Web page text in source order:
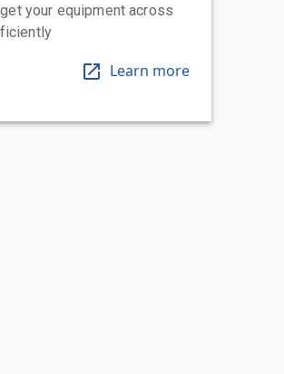
your equipment across
Learn more